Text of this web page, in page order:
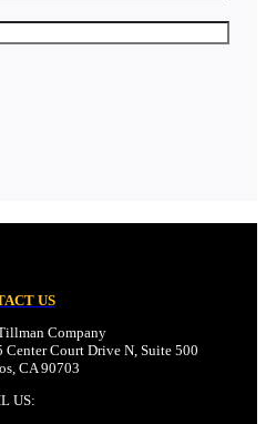
US
Company
Center Court Drive N, Suite 500
CA 90703
US: